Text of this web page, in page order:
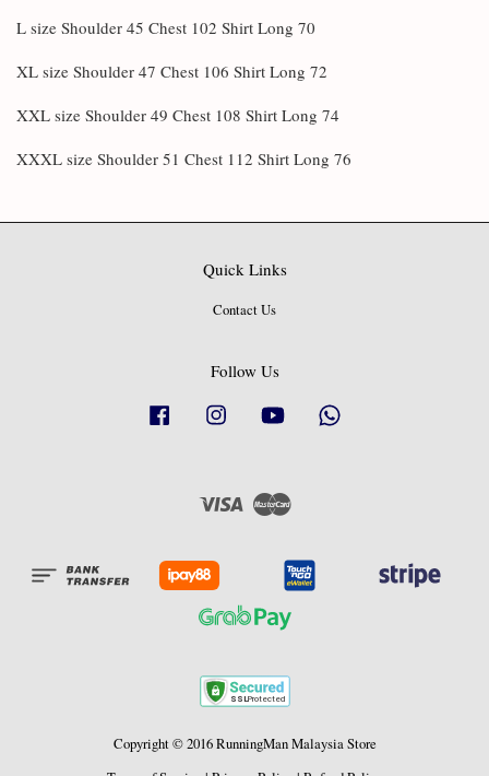
L size Shoulder 45 Chest 102 Shirt Long 70
XL size Shoulder 47 Chest 106 Shirt Long 72
XXL size Shoulder 49 Chest 108 Shirt Long 74
XXXL size Shoulder 51 Chest 112 Shirt Long 76
Quick Links
Contact Us
Follow Us
Facebook Instagram YouTube
Visa Master
Copyright © 2016 RunningMan Malaysia Store